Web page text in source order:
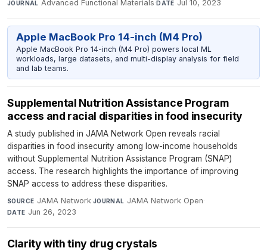
JOURNAL Advanced Functional Materials·DATE Jul 10, 2023
Apple MacBook Pro 14-inch (M4 Pro)
Apple MacBook Pro 14-inch (M4 Pro) powers local ML
workloads, large datasets, and multi-display analysis for field
and lab teams.
Supplemental Nutrition Assistance Program
access and racial disparities in food insecurity
A study published in JAMA Network Open reveals racial
disparities in food insecurity among low-income households
without Supplemental Nutrition Assistance Program (SNAP)
access. The research highlights the importance of improving
SNAP access to address these disparities.
SOURCE JAMA Network·JOURNAL JAMA Network Open·
DATE Jun 26, 2023
Clarity with tiny drug crystals